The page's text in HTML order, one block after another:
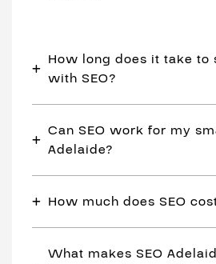
How long does it take to
with SEO?
Can SEO work for my
Adelaide?
How much does SEO
What makes SEO